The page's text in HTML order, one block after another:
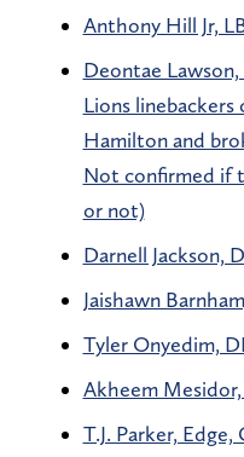
Anthony Hill Jr,
Deontae
Lions linebackers
Hamilton and
Not confirmed if
or not)
Darnell Jackson,
Jaishawn
Tyler Onyedim,
Akheem
T.J. Parker, Edge,